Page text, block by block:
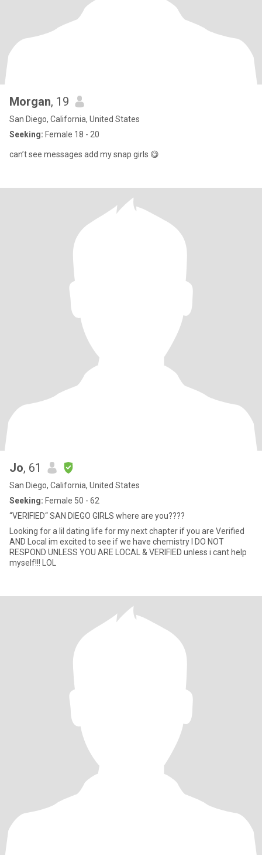
Morgan, 19
San Diego, California, United States
Seeking: Female 18 - 20
can’t see messages add my snap girls 😋
Jo, 61
San Diego, California, United States
Seeking: Female 50 - 62
“VERIFIED“ SAN DIEGO GIRLS where are you????
Looking for a lil dating life for my next chapter if you are Verified
AND Local im excited to see if we have chemistry I DO NOT
RESPOND UNLESS YOU ARE LOCAL & VERIFIED unless i cant help
myself!!! LOL